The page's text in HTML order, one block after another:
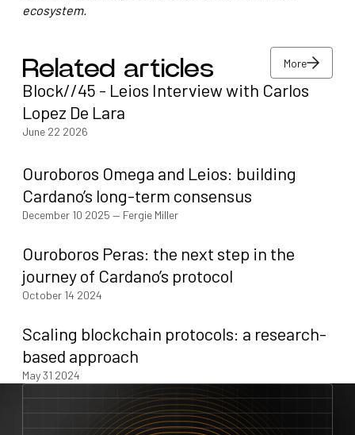
ecosystem.
Related articles More
More
Block//45 - Leios Interview with Carlos
Lopez De Lara
June 22 2026
Ouroboros Omega and Leios: building
Cardano’s long-term consensus
December 10 2025 — Fergie Miller
Ouroboros Peras: the next step in the
journey of Cardano’s protocol
October 14 2024
Scaling blockchain protocols: a research-
based approach
May 31 2024